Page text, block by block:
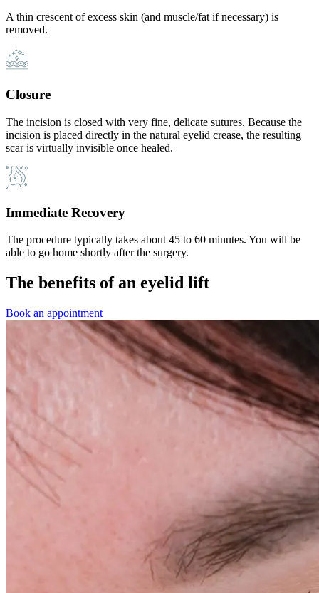
A thin crescent of excess skin (and muscle/fat if necessary) is
removed.
Closure
The incision is closed with very fine, delicate sutures. Because the
incision is placed directly in the natural eyelid crease, the resulting
scar is virtually invisible once healed.
Immediate Recovery
The procedure typically takes about 45 to 60 minutes. You will be
able to go home shortly after the surgery.
The benefits of an eyelid lift
Book an appointment